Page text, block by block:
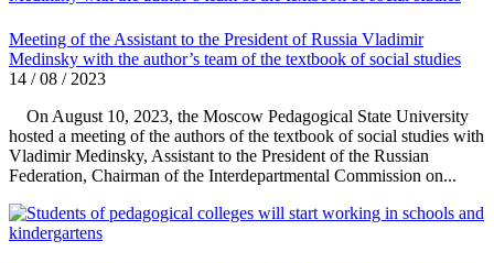
Meeting of the Assistant to the President of Russia Vladimir
Medinsky with the author’s team of the textbook of social studies
14 / 08 / 2023
On August 10, 2023, the Moscow Pedagogical State University
hosted a meeting of the authors of the textbook of social studies with
Vladimir Medinsky, Assistant to the President of the Russian
Federation, Chairman of the Interdepartmental Commission on...